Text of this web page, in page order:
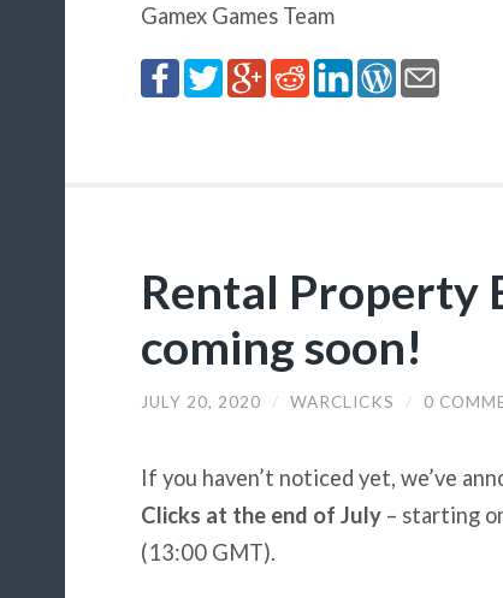
Gamex Games Team
Rental Property
coming soon!
JULY 20, 2020 / WARCLICKS / 0
If you haven’t noticed yet, we’ve
Clicks at the end of July– starting
(13:00 GMT).